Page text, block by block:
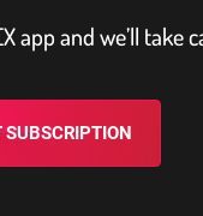
app and we’ll take
SUBSCRIPTION